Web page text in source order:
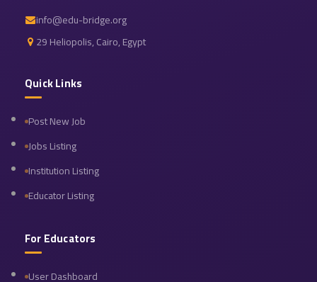
info@edu-bridge.org
29 Heliopolis, Cairo, Egypt
Quick Links
Post New Job
Jobs Listing
Institution Listing
Educator Listing
For Educators
User Dashboard